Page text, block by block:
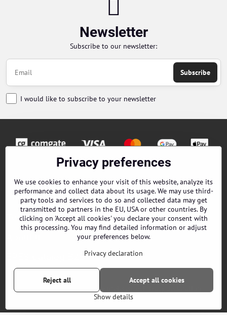
Newsletter
Subscribe to our newsletter:
Subscribe
I would like to subscribe to your newsletter
Contacts
Terms and Conditions
EPES Catalog B2B
Privacy preferences
Website created with:ByznysWeb.cz
Privacy preferences
We use cookies to enhance your visit of this website, analyze its
performance and collect data about its usage. We may use third-
party tools and services to do so and collected data may get
transmitted to partners in the EU, USA or other countries. By
clicking on 'Accept all cookies' you declare your consent with
this processing. You may find detailed information or adjust
your preferences below.
Privacy declaration
Show details
Accept all cookies
Reject all